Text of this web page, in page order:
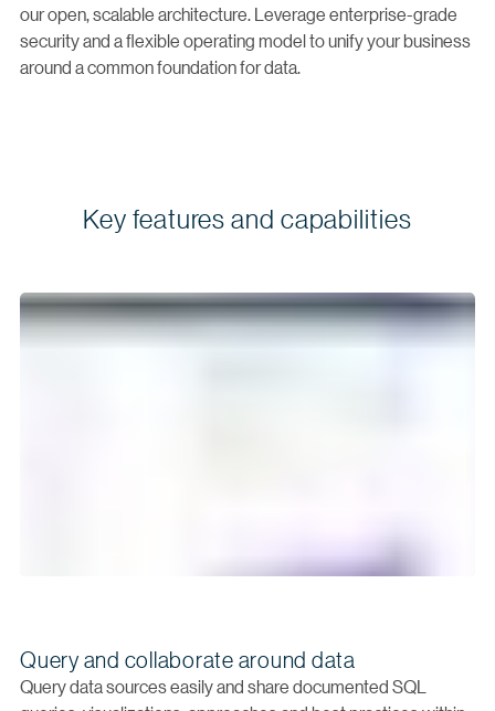
our open, scalable architecture. Leverage enterprise-grade
security and a flexible operating model to unify your business
around a common foundation for data.
Key features and capabilities
Query and collaborate around data
Query data sources easily and share documented SQL